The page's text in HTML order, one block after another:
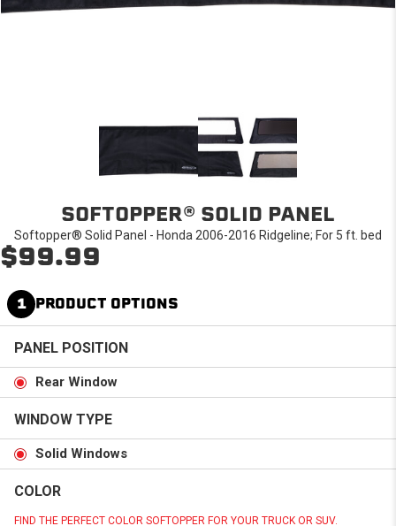
SOFTOPPER® SOLID PANEL
Softopper® Solid Panel - Honda 2006-2016 Ridgeline; For 5 ft. bed
$99.99
1 PRODUCT OPTIONS
PANEL POSITION
Rear Window
WINDOW TYPE
Solid Windows
COLOR
FIND THE PERFECT COLOR SOFTOPPER FOR YOUR TRUCK OR SUV.